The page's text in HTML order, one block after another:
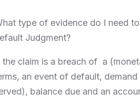
type of evidence do I need
Judgment?
the claim is a breach of a
an event of default,
balance due and an